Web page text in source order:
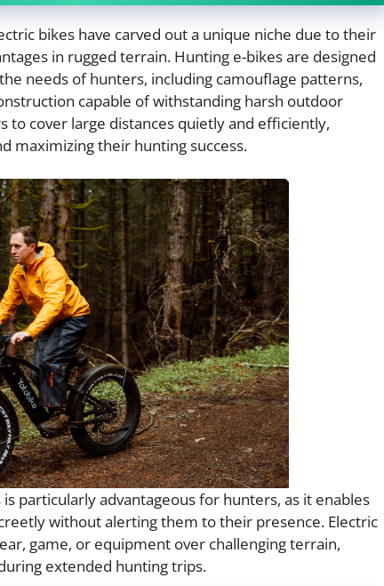
bikes have carved out a unique niche due to their
in rugged terrain. Hunting e-bikes are designed
needs of hunters, including camouflage patterns,
capable of withstanding harsh outdoor
to cover large distances quietly and efficiently,
maximizing their hunting success.
particularly advantageous for hunters, as it enables
without alerting them to their presence. Electric
game, or equipment over challenging terrain,
extended hunting trips.